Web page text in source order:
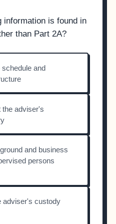
information is found in
than Part 2A?
and
the adviser's
and business
persons
adviser's custody